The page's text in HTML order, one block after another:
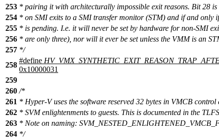
253 * pairing it with architecturally impossible exit reasons. Bit 28 is
254 * on SMI exits to a SMI transfer monitor (STM) and if and only
255 * is pending. I.e. it will never be set by hardware for non-SMI
256 * are only three), nor will it ever be set unless the VMM is an
257 */
258
#define
0x10000031
259
260 /*
261 * Hyper-V uses the software reserved 32 bytes in VMCB control
262 * SVM enlightenments to guests. This is documented in the
263 * Note on naming:
264 */